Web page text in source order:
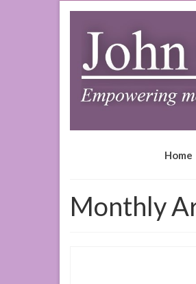
Home
Monthly